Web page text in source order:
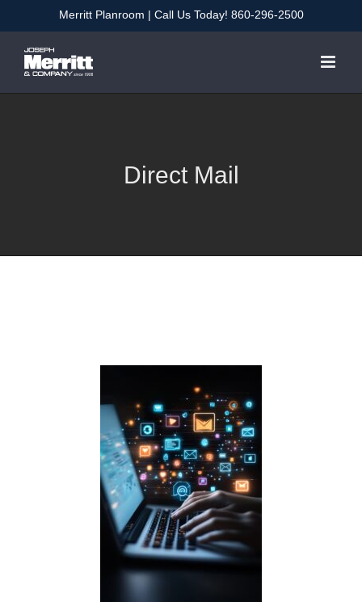
to
content
Merritt Planroom | Call Us Today! 860-296-2500
Direct Mail